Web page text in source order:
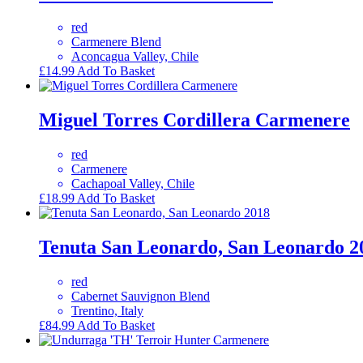
red
Carmenere Blend
Aconcagua Valley, Chile
£14.99Add To Basket
Miguel Torres Cordillera Carmenere
red
Carmenere
Cachapoal Valley, Chile
£18.99 Add To Basket
Tenuta San Leonardo, San Leonardo
red
Cabernet Sauvignon Blend
Trentino, Italy
£84.99 Add To Basket